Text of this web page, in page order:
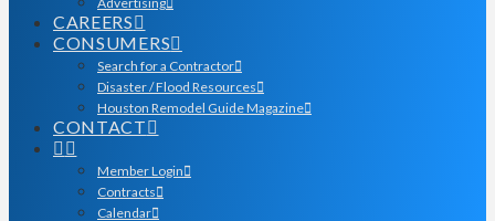
CAREERS
CONSUMERS
Search for a Contractor
Disaster / Flood Resources
Houston Remodel Guide Magazine
CONTACT
Member Login
Contracts
Calendar